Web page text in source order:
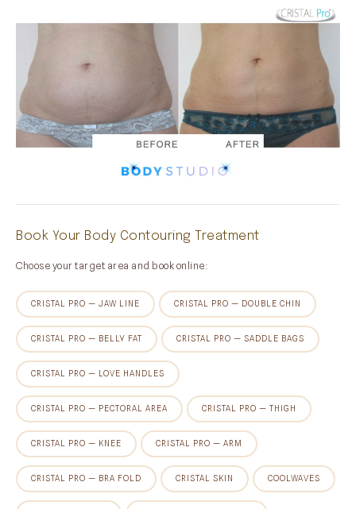
Book Your Body Contouring Treatment
Choose your target area and book online:
CRISTAL PRO — JAW LINE CRISTAL PRO — DOUBLE CHIN
CRISTAL PRO — BELLY FAT CRISTAL PRO — SADDLE BAGS
CRISTAL PRO — LOVE HANDLES
CRISTAL PRO — PECTORAL AREA CRISTAL PRO — THIGH
CRISTAL PRO — KNEE CRISTAL PRO — ARM
CRISTAL PRO — BRA FOLD CRISTAL SKIN COOLWAVES